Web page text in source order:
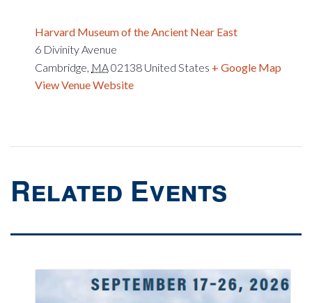
Harvard Museum of the Ancient Near East
6 Divinity Avenue
Cambridge, MA02138 United States + Google Map
View Venue Website
Related Events